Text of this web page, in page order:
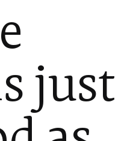
just